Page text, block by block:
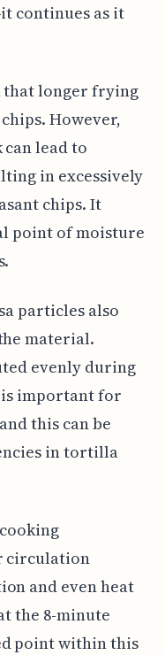
continues as it
that longer frying
However,
lead to
in excessively
chips. It
point of moisture
particles also
material.
evenly during
important for
this can be
in tortilla
circulation
and even heat
the 8-minute
point within this